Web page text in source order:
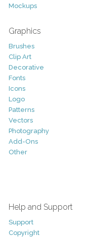
Mockups
Graphics
Brushes
Clip Art
Decorative
Fonts
Icons
Logo
Patterns
Vectors
Photography
Add-Ons
Other
Help and Support
Support
Copyright